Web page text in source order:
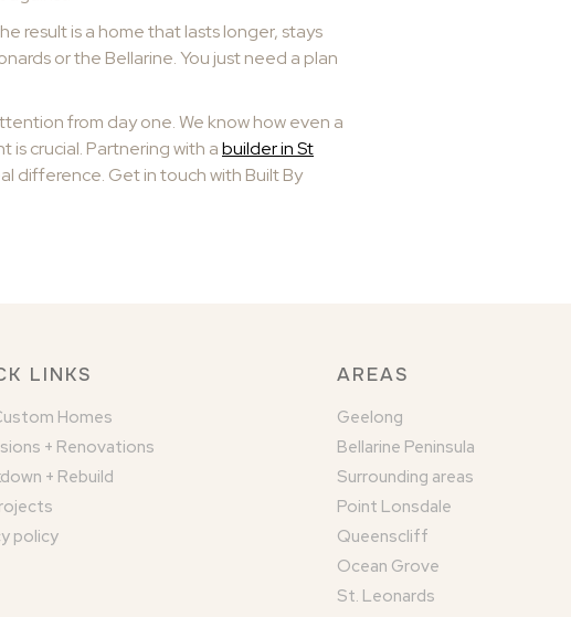
result is a home that lasts longer, stays
or the Bellarine. You just need a plan
from day one. We know how even a
is crucial. Partnering with abuilder in St
difference. Get in touch with Built By
LINKS
Homes
+ Renovations
+ Rebuild
policy
AREAS
Geelong
Bellarine Peninsula
Surrounding areas
Point Lonsdale
Queenscliff
Ocean Grove
St. Leonards